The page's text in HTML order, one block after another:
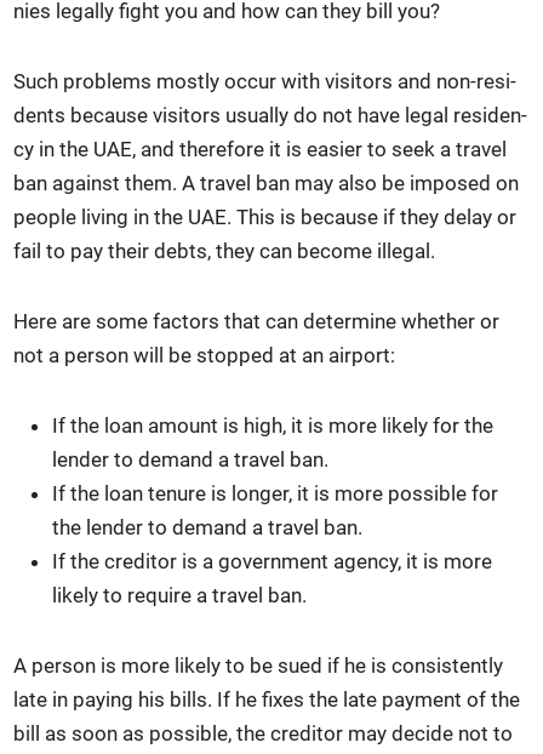
nies legal­ly fight you and how can they bill you?
Such prob­lems most­ly occur with vis­i­tors and non-res­i­
dents because vis­i­tors usu­al­ly do not have legal res­i­den­
cy in the UAE, and there­fore it is eas­i­er to seek a trav­el
ban against them. A trav­el ban may also be imposed on
peo­ple liv­ing in the UAE. This is because if they delay or
fail to pay their debts, they can become ille­gal.
Here are some fac­tors that can deter­mine whether or
not a per­son will be stopped at an air­port:
If the loan amount is high, it is more like­ly for the
lender to demand a trav­el ban.
If the loan tenure is longer, it is more pos­si­ble for
the lender to demand a trav­el ban.
If the cred­i­tor is a gov­ern­ment agency, it is more
like­ly to require a trav­el ban.
A per­son is more like­ly to be sued if he is con­sis­tent­ly
late in pay­ing his bills. If he fix­es the late pay­ment of the
bill as soon as pos­si­ble, the cred­i­tor may decide not to